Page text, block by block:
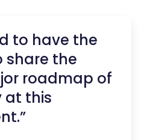
to have the
the
roadmap of
at this